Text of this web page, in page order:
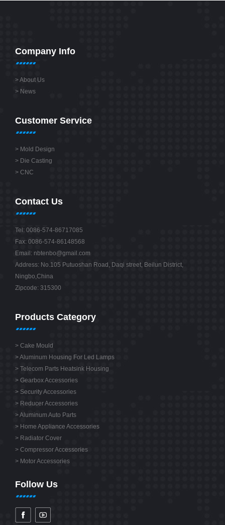
Company Info
>About Us
> News
Customer Service
> Mold Design
> Die Casting
> CNC
Contact Us
Tel: 0086-574-86717085
Fax: 0086-574-86148568
Email: nbtenbo@gmail.com
Address: No.105 Putuoshan Road, Daqi street, Beilun District,
Ningbo,China
Zipcode: 315300
Products Category
> Cake Mould
>Aluminum Housing For Led Lamps
> Telecom Parts Heatsink Housing
> Gearbox Accessories
> Security Accessories
> Reducer Accessories
>Aluminum Auto Parts
> Home Appliance Accessories
> Radiator Cover
> Compressor Accessories
> Motor Accessories
Follow Us